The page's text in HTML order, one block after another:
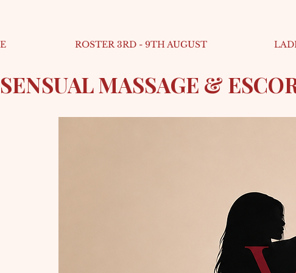
ROSTER 3RD - 9TH AUGUST
SENSUAL MASSAGE &